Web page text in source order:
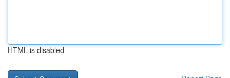
HTML is disabled